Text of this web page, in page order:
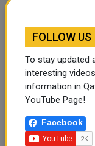
Ukraine's
besieged
besieged city of
where he owns
FOLLOW US
To stay updated
interesting
information in
YouTube Page!
Facebook